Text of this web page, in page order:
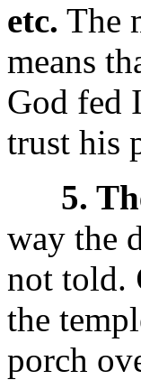
etc. The
means
God fed
trust his
5.
way the
not told.
the
porch